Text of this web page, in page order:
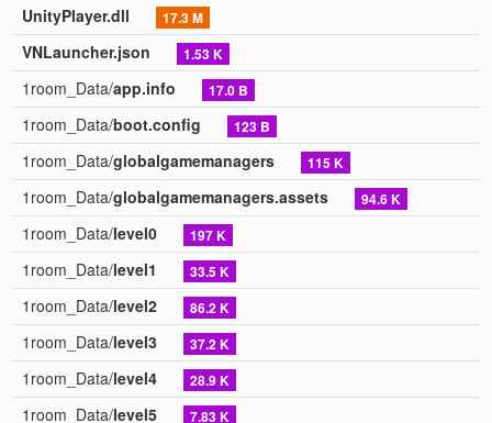
UnityPlayer.dll 17.3 M
VNLauncher.json 1.53 K
1room_Data/app.info 17.0 B
1room_Data/boot.config 123 B
1room_Data/globalgamemanagers 115 K
1room_Data/globalgamemanagers.assets 94.6 K
1room_Data/level0 197 K
1room_Data/level1 33.5 K
1room_Data/level2 86.2 K
1room_Data/level3 37.2 K
1room_Data/level4 28.9 K
1room_Data/level5 7.83 K